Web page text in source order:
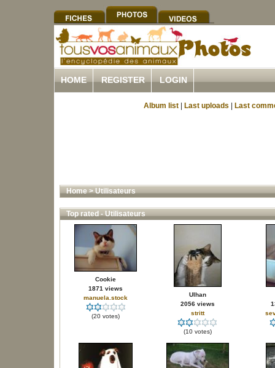
HOME REGISTER LOGIN
Album list Last uploads Last
Home>Utilisateurs
Top rated - Utilisateurs
Cookie
1871 views
manuela.stock
(20 votes)
Ulhan
2056 views
stritt
(10 votes)